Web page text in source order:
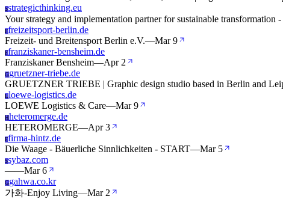
Sstrategicthinking.eu
Your strategy and implementation partner for sustainable
Ffreizeitsport-berlin.de
Freizeit- und Breitensport Berlin e.V.—Mar 9
Ffranziskaner-bensheim.de
Franziskaner Bensheim—Apr 2
Ggruetzner-triebe.de
GRUETZNER TRIEBE | Graphic design studio based in Berlin and
Lloewe-logistics.de
LOEWE Logistics & Care—Mar 9
Hheteromerge.de
HETEROMERGE—Apr 3
Ffirma-hintz.de
Die Waage - Bäuerliche Sinnlichkeiten - START—Mar 5
Ssybaz.com
——Mar 6
Ggahwa.co.kr
가화-Enjoy Living—Mar 2